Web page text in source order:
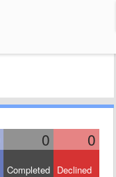
0 0
Completed Declined